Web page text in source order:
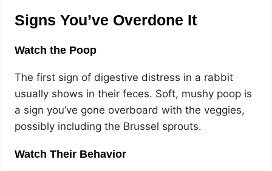
Signs You’ve Overdone It
Watch the Poop
The first sign of digestive distress in a rabbit
usually shows in their feces. Soft, mushy poop is
a sign you’ve gone overboard with the veggies,
possibly including the Brussel sprouts.
Watch Their Behavior